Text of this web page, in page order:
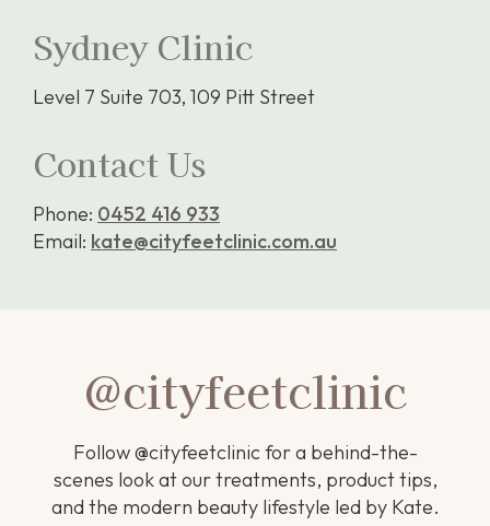
Sydney Clinic
Level 7 Suite 703, 109 Pitt Street
Contact Us
Phone: 0452 416 933
Email: kate@cityfeetclinic.com.au
@cityfeetclinic
Follow @cityfeetclinic for a behind-the-
scenes look at our treatments, product tips,
and the modern beauty lifestyle led by Kate.